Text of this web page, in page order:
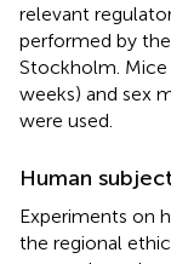
relevant
performed by
Stockholm. Mice
weeks) and sex
were used.
Human
Experiments on
the regional